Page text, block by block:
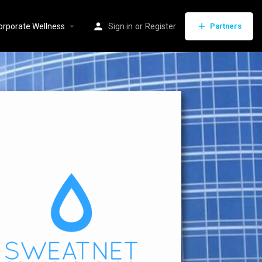
Wellness Sign in or Register Partners